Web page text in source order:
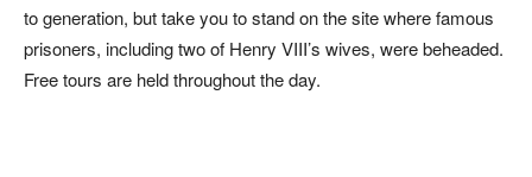
to generation, but take you to stand on the site where famous
prisoners, including two of Henry VIII’s wives, were beheaded.
Free tours are held throughout the day.